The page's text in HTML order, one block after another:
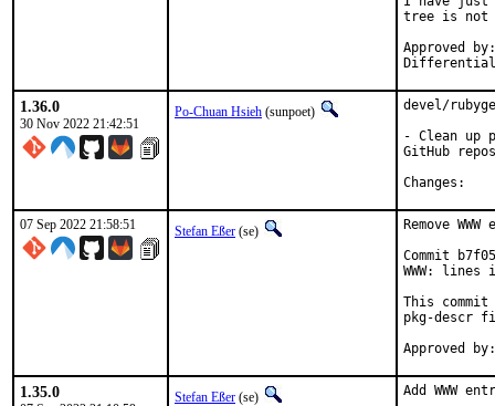
tree is not
Approved by:	portmgr
1.36.0
30 Nov 2022 21:42:51
Po-Chuan Hsieh (sunpoet)
devel/
- Clean up
GitHub
07 Sep 2022 21:58:51 Stefan Eßer (se)
Remove
Commit
WWW:
This commit
pkg-descr
1.35.0 Stefan Eßer (se)
Add WWW